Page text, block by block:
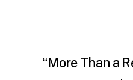
“More Than a